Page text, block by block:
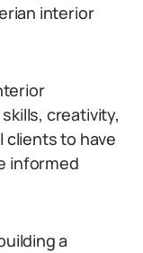
interior
creativity,
clients to have
informed
a